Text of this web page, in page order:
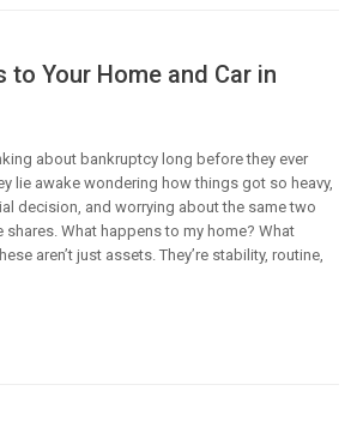
to Your Home and Car in
about bankruptcy long before they ever
lie awake wondering how things got so heavy,
decision, and worrying about the same two
shares. What happens to my home? What
aren’t just assets. They’re stability, routine,